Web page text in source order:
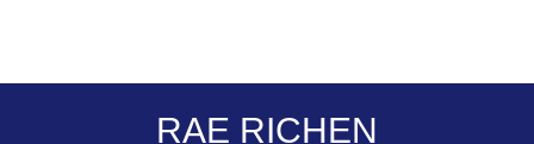
RAE RICHEN